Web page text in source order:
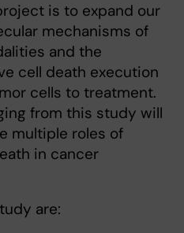
is to expand our
mechanisms of
and the
cell death execution
cells to treatment.
from this study will
multiple roles of
in cancer
are: